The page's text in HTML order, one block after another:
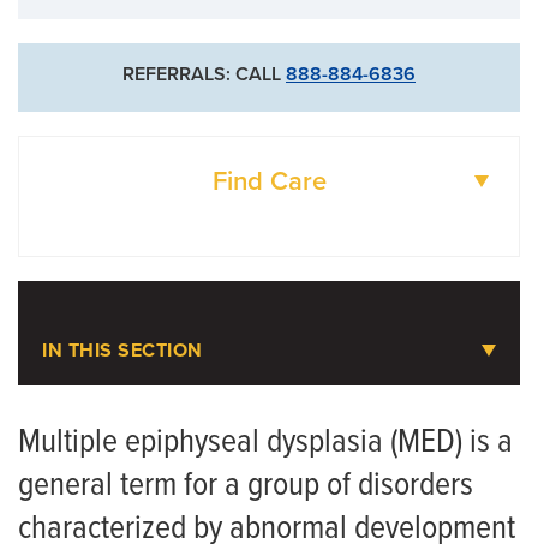
REFERRALS: CALL 888-884-6836
Find Care
IN THIS SECTION
Meet the Team
Multiple epiphyseal dysplasia (MED) is a
general term for a group of disorders
characterized by abnormal development